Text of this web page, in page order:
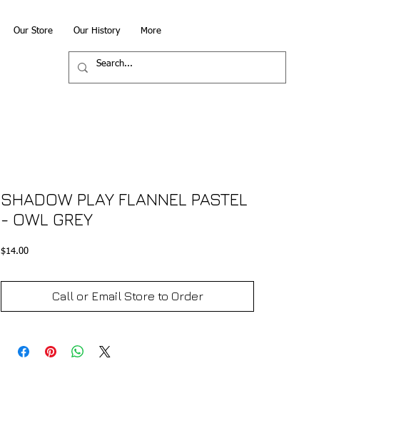
Our Store Our History More
SHADOW PLAY FLANNEL PASTEL
- OWL GREY
$14.00Price
Call or Email Store to Order